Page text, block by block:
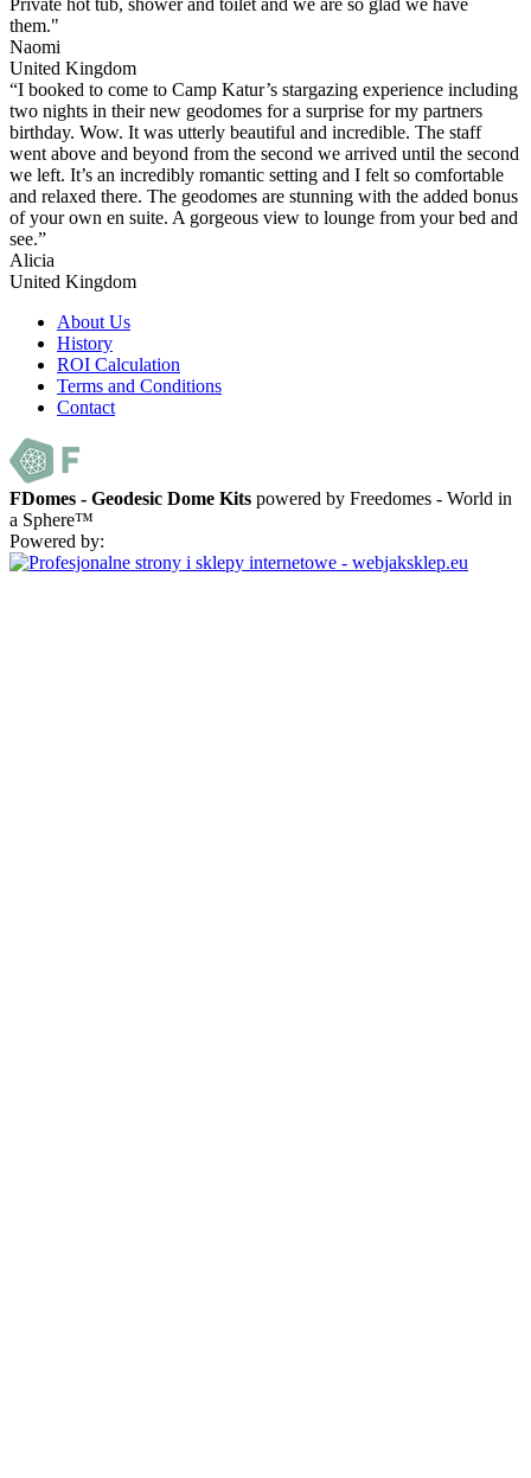
Private hot tub, shower and toilet and we are so glad we have
them."
Naomi
United Kingdom
“I booked to come to Camp Katur’s stargazing experience including
two nights in their new geodomes for a surprise for my partners
birthday. Wow. It was utterly beautiful and incredible. The staff
went above and beyond from the second we arrived until the second
we left. It’s an incredibly romantic setting and I felt so comfortable
and relaxed there. The geodomes are stunning with the added bonus
of your own en suite. A gorgeous view to lounge from your bed and
see.”
Alicia
United Kingdom
About Us
History
ROI Calculation
Terms and Conditions
Contact
FDomes - Geodesic Dome Kits powered by Freedomes - World in
a Sphere™
Powered by: